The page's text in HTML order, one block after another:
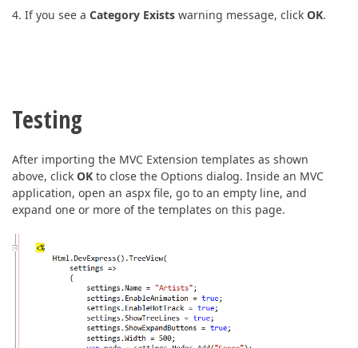
4. If you see a Category Exists warning message, click OK.
Testing
After importing the MVC Extension templates as shown
above, click OK to close the Options dialog. Inside an MVC
application, open an aspx file, go to an empty line, and
expand one or more of the templates on this page.